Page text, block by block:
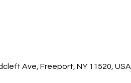
Ave, Freeport, NY 11520, USA